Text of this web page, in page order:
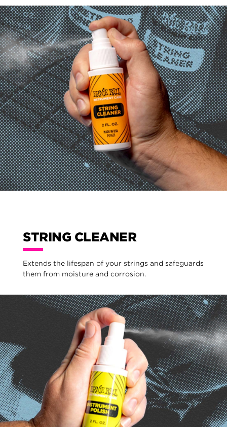
STRING CLEANER
Extends the lifespan of your strings and safeguards
them from moisture and corrosion.